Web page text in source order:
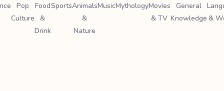
Pop
Culture
Food
&
Drink
SportsAnimals
&
Nature
MusicMythologyMovies
& TV
General
Knowledge &